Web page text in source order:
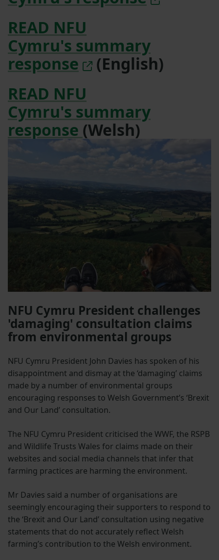
READ NFU
Cymru's summary
response
(English)
READ NFU
Cymru's summary
response (Welsh)
NFU Cymru President challenges
'damaging' consultation claims
from environmental groups
NFU Cymru President John Davies has spoken of his
disappointment and dismay at the ‘damaging’ claims
made by a number of environmental groups
encouraging responses to Welsh Government’s ‘Brexit
and Our Land’ consultation.
The NFU Cymru President criticised the WWF, the RSPB
and Wildlife Trusts Wales for claims made on their
websites and social media channels that infer that
farming practices are harming the environment.
Mr Davies said a number of organisations are
seemingly encouraging their supporters to respond to
the ‘Brexit and Our Land’ consultation using negative
statements that do not accurately reflect Welsh
farming’s contribution to the Welsh environment.